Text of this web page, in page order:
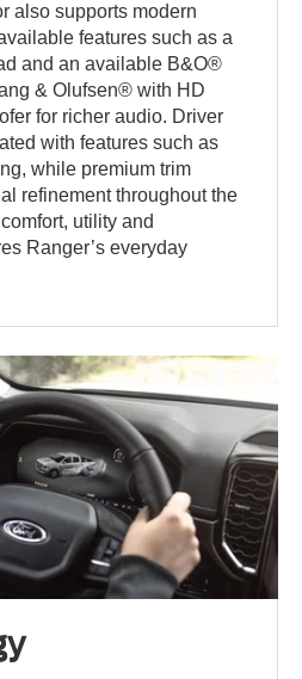
also supports modern
features such as a
and an available B&O®
& Olufsen® with HD
for richer audio. Driver
with features such as
while premium trim
refinement throughout the
utility and
Ranger’s everyday